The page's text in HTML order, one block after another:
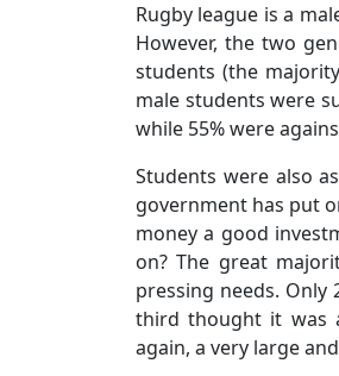
Rugby league is a
However, the two
students (the
male students were
while 55% were
Students were also
government has put
money a good
on? The great
pressing needs. Only
third thought it was
again, a very large